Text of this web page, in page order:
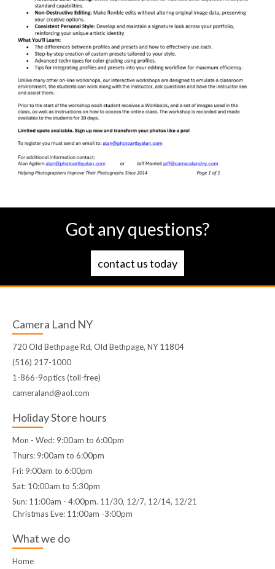
Got any questions?
contact us today
Camera Land NY
720 Old Bethpage Rd, Old Bethpage, NY 11804
(516) 217-1000
1-866-9optics (toll-free)
cameraland@aol.com
Holiday Store hours
Mon - Wed: 9:00am to 6:00pm
Thurs: 9:00am to 6:00pm
Fri: 9:00am to 6:00pm
Sat: 10:00am to 5:30pm
Sun: 11:00am - 4:00pm. 11/30, 12/7, 12/14, 12/21
Christmas Eve: 11:00am -3:00pm
What we do
Home